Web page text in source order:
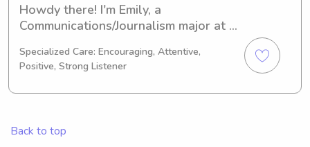
Howdy there! I'm Emily, a
Communications/Journalism major at
Montgomery, AL. By 2026, I'll be
graduating, and I'm currently looking
for babysitting and nanny positions
my qualifications, please reach out!
Specialized Care: Encouraging, Attentive,
Positive, Strong Listener
Back to top